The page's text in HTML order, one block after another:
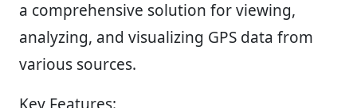
a comprehensive solution for viewing,
analyzing, and visualizing GPS data from
various sources.